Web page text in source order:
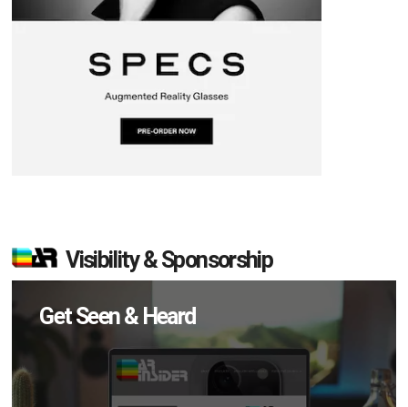
Visibility & Sponsorship
Get Seen & Heard